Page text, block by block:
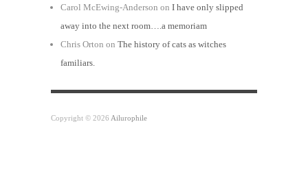
Carol McEwing-Anderson on I have only slipped
away into the next room….a memoriam
Chris Orton on The history of cats as witches
familiars.
Copyright © 2026 Ailurophile